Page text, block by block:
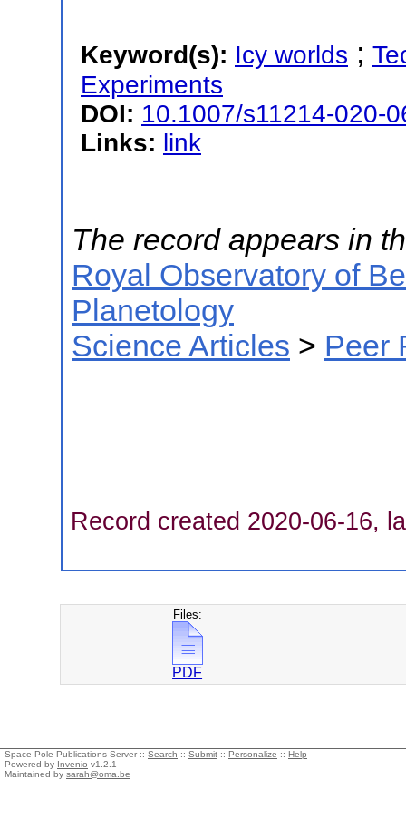
Keyword(s): Icy worlds ;
Experiments
DOI: 10.1007/s11214-020-
Links: link
The record appears in
Royal Observatory of
Planetology
Science Articles > Peer
Record created 2020-06-16,
Files:
PDF
Space Pole Publications Server :: Search :: Submit :: Personalize :: Help
Powered by Invenio v1.2.1
Maintained by sarah@oma.be